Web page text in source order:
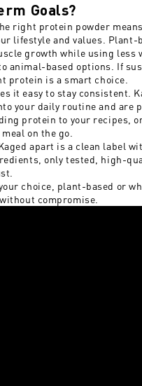
Goals?
right protein powder
lifestyle and values. Plant-
growth while using less
animal-based options. If
protein is a smart choice.
it easy to stay consistent.
your daily routine and are
protein to your recipes,
on the go.
apart is a clean label
only tested, high-
choice, plant-based or
compromise.